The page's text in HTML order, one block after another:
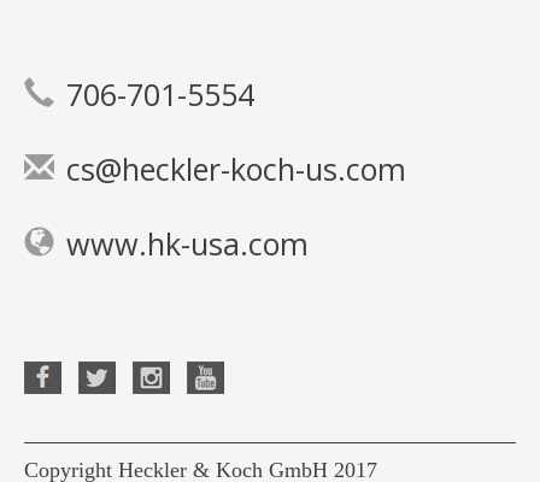
706-701-5554
cs@heckler-koch-us.com
www.hk-usa.com
Copyright Heckler & Koch GmbH 2017